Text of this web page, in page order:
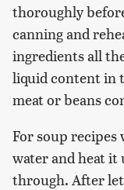
thoroughly
canning and
ingredients all
liquid content in
meat or beans
For soup
water and heat it
through. After